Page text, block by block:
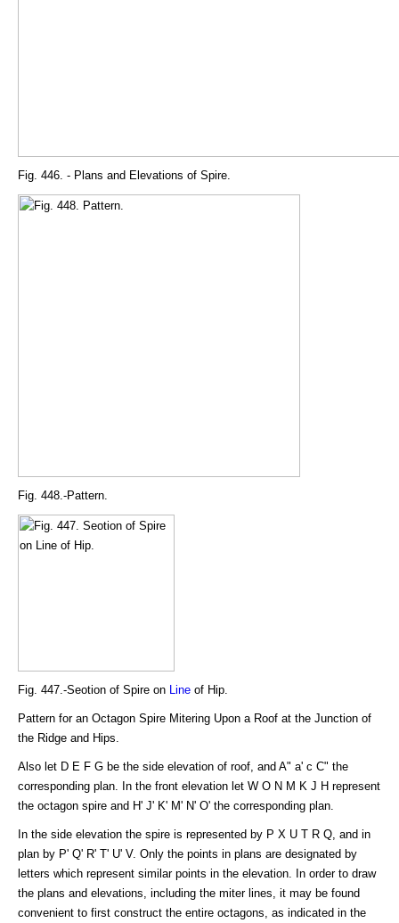
Fig. 446. - Plans and Elevations of Spire.
Fig. 448.-Pattern.
Fig. 447.-Seotion of Spire on Line of Hip.
Pattern for an Octagon Spire Mitering Upon a Roof at the Junction of
the Ridge and Hips.
Also let D E F G be the side elevation of roof, and A" a' c C" the
corresponding plan. In the front elevation let W O N M K J H represent
the octagon spire and H' J' K' M' N' O' the corresponding plan.
In the side elevation the spire is represented by P X U T R Q, and in
plan by P' Q' R' T' U' V. Only the points in plans are designated by
letters which represent similar points in the elevation. In order to draw
the plans and elevations, including the miter lines, it may be found
convenient to first construct the entire octagons, as indicated in the